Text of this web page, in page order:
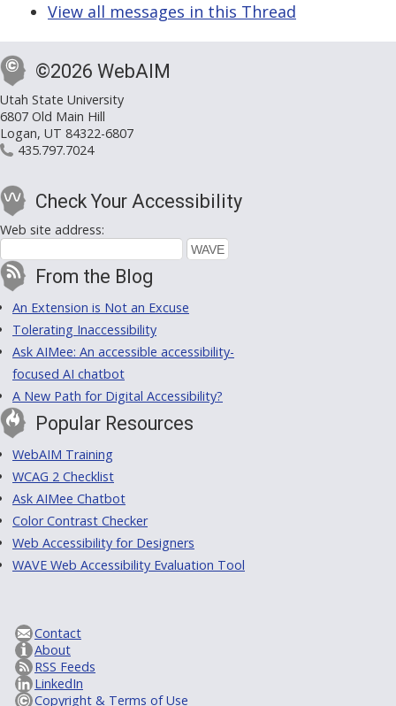
View all messages in this Thread
©2026 WebAIM
Utah State University
6807 Old Main Hill
Logan, UT 84322-6807
435.797.7024
Check Your Accessibility
Web site address:
From the Blog
An Extension is Not an Excuse
Tolerating Inaccessibility
Ask AIMee: An accessible accessibility-
focused AI chatbot
A New Path for Digital Accessibility?
Popular Resources
WebAIM Training
WCAG 2 Checklist
Ask AIMee Chatbot
Color Contrast Checker
Web Accessibility for Designers
WAVE Web Accessibility Evaluation Tool
Contact
About
RSS Feeds
LinkedIn
Copyright & Terms of Use